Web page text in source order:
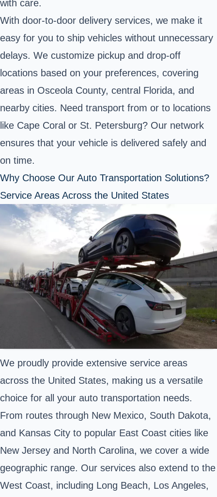
with care.
With door-to-door delivery services, we make it
easy for you to ship vehicles without unnecessary
delays. We customize pickup and drop-off
locations based on your preferences, covering
areas in Osceola County, central Florida, and
nearby cities. Need transport from or to locations
like Cape Coral or St. Petersburg? Our network
ensures that your vehicle is delivered safely and
on time.
Why Choose Our Auto Transportation Solutions?
Service Areas Across the United States
We proudly provide extensive service areas
across the United States, making us a versatile
choice for all your auto transportation needs.
From routes through New Mexico, South Dakota,
and Kansas City to popular East Coast cities like
New Jersey and North Carolina, we cover a wide
geographic range. Our services also extend to the
West Coast, including Long Beach, Los Angeles,